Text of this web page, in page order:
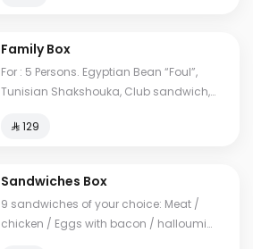
Family Box
For : 5 Persons. Egyptian Bean “Foul”,
Tunisian Shakshouka, Club sandwich,
Mausob, liver dish, French toast, normal
⁨⁦‪‬ 129⁩
Sandwiches Box
9 sandwiches of your choice: Meat /
chicken / Eggs with bacon / halloumi